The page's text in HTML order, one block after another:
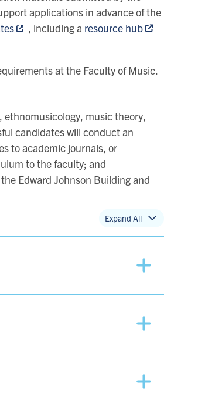
applications in advance of the
, including a resource hub
at the Faculty of Music.
ethnomusicology, music theory,
candidates will conduct an
to academic journals, or
to the faculty; and
Edward Johnson Building and
Expand All